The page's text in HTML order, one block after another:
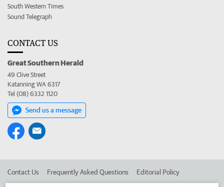
South Western Times
Sound Telegraph
CONTACT US
Great Southern Herald
49 Clive Street
Katanning WA 6317
Tel (08) 6332 1120
Send us a message
Contact Us Frequently Asked Questions Editorial Policy